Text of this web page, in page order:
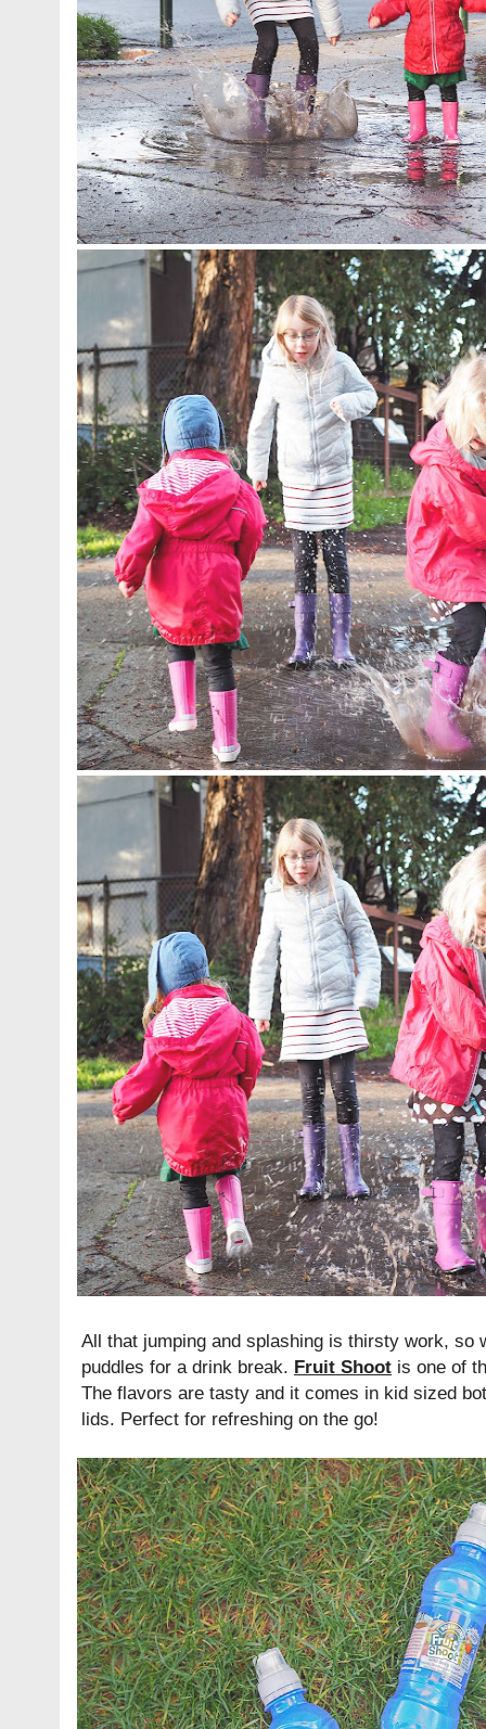
All that jumping and splashing is thirsty work, so
puddles for a drink break. Fruit Shoot is one of
The flavors are tasty and it comes in kid sized
lids. Perfect for refreshing on the go!